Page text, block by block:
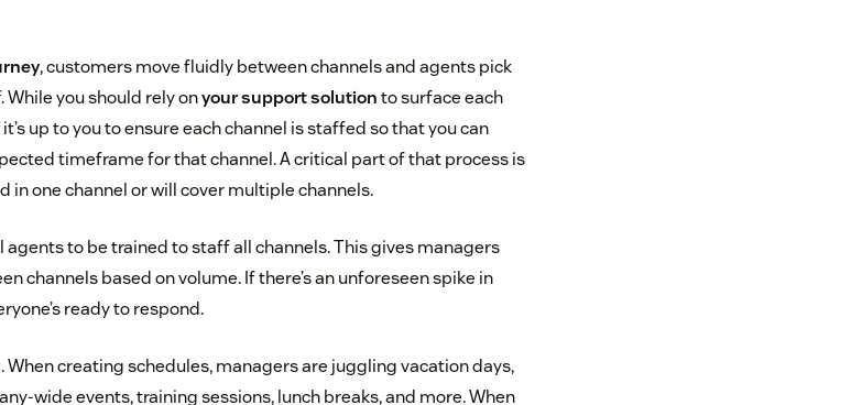
, customers move fluidly between channels and agents pick
you should rely onyour support solutionto surface each
up to you to ensure each channel is staffed so that you can
timeframe for that channel. A critical part of that process is
one channel or will cover multiple channels.
agents to be trained to staff all channels. This gives managers
channels based on volume. If there’s an unforeseen spike in
ready to respond.
creating schedules, managers are juggling vacation days,
wide events, training sessions, lunch breaks, and more. When